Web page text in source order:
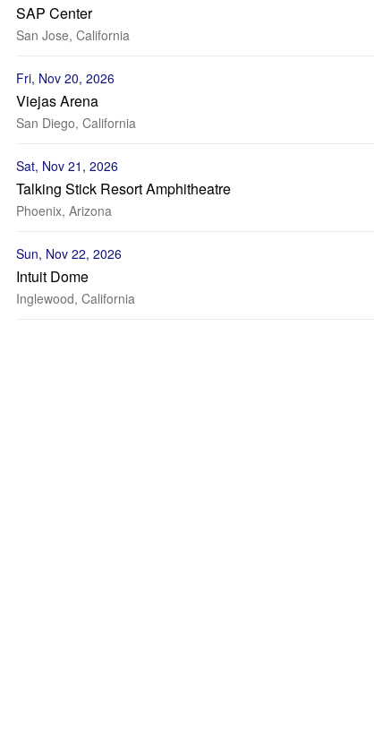
SAP Center
San Jose, California
Fri, Nov 20, 2026
Viejas Arena
San Diego, California
Sat, Nov 21, 2026
Talking Stick Resort Amphitheatre
Phoenix, Arizona
Sun, Nov 22, 2026
Intuit Dome
Inglewood, California